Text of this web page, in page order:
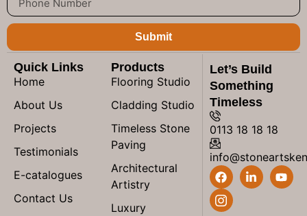
Submit
Quick Links
Home
About Us
Projects
Testimonials
E-catalogues
Contact Us
Products
Flooring Studio
Cladding Studio
Timeless Stone
Paving
Architectural
Artistry
Luxury
Let’s Build
Something
Timeless
0113 18 18 18